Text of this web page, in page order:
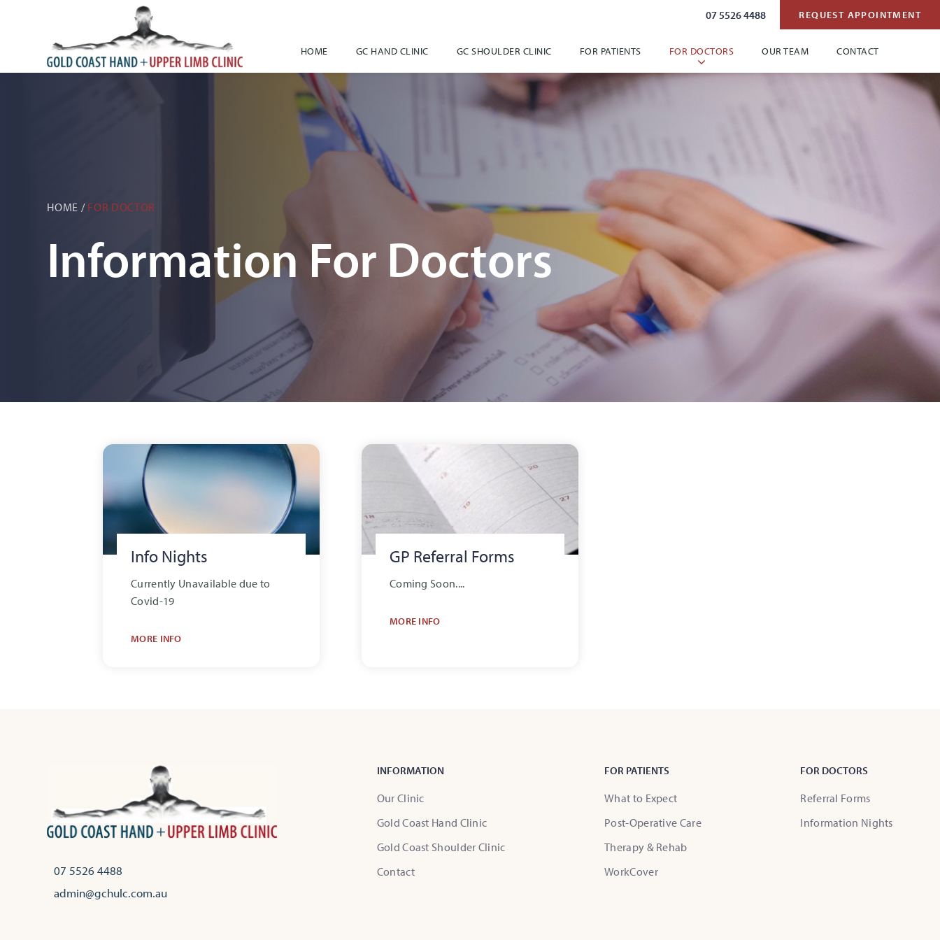
07 5526 4488 REQUEST APPOINTMENT
HOME GC HAND CLINIC GC SHOULDER CLINIC FOR PATIENTS FOR DOCTORS OUR TEAM CONTACT
HOME / FOR DOCTOR
Information For Doctors
Info Nights
Currently Unavailable due to
Covid-19
MORE INFO
GP Referral Forms
Coming Soon....
MORE INFO
07 5526 4488
admin@gchulc.com.au
INFORMATION
Our Clinic
Gold Coast Hand Clinic
Gold Coast Shoulder Clinic
Contact
FOR PATIENTS
What to Expect
Post-Operative Care
Therapy & Rehab
WorkCover
FOR DOCTORS
Referral Forms
Information Nights